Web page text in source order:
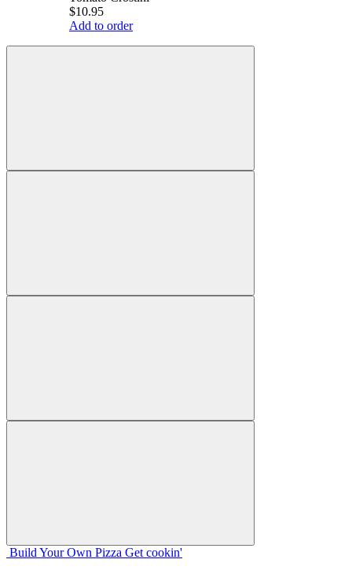
$10.95
Add to order
Build Your Own Pizza Get cookin'